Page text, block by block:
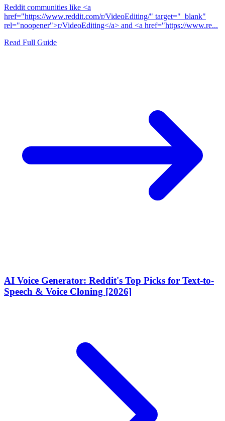
Reddit communities like <a
href="https://www.reddit.com/r/VideoEditing/" target="_blank"
rel="noopener">r/VideoEditing</a> and <a href="https://www.re...
Read Full Guide
AI Voice Generator: Reddit's Top Picks for Text-to-
Speech & Voice Cloning [2026]